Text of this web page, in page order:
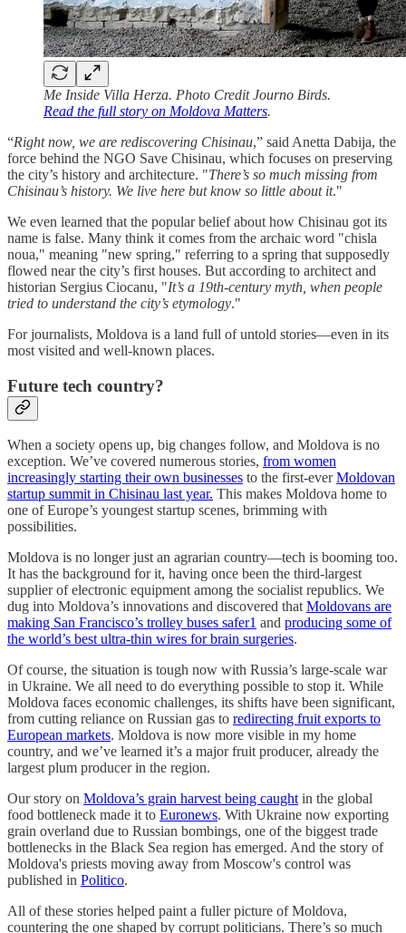
Me Inside Villa Herza. Photo Credit Journo Birds.
Read the full story on Moldova Matters.
“Right now, we are rediscovering Chisinau,” said Anetta Dabija, the
force behind the NGO Save Chisinau, which focuses on preserving
the city’s history and architecture. "There’s so much missing from
Chisinau’s history. We live here but know so little about it."
We even learned that the popular belief about how Chisinau got its
name is false. Many think it comes from the archaic word "chisla
noua," meaning "new spring," referring to a spring that supposedly
flowed near the city’s first houses. But according to architect and
historian Sergius Ciocanu, "It’s a 19th-century myth, when people
tried to understand the city’s etymology."
For journalists, Moldova is a land full of untold stories—even in its
most visited and well-known places.
Future tech country?
When a society opens up, big changes follow, and Moldova is no
exception. We’ve covered numerous stories, from women
increasingly starting their own businesses to the first-everMoldovan
startup summit in Chisinau last year. This makes Moldova home to
one of Europe’s youngest startup scenes, brimming with
possibilities.
Moldova is no longer just an agrarian country—tech is booming too.
It has the background for it, having once been the third-largest
supplier of electronic equipment among the socialist republics. We
dug into Moldova’s innovations and discovered thatMoldovans are
making San Francisco’s trolley buses safer1 and producing some of
the world’s best ultra-thin wires for brain surgeries.
Of course, the situation is tough now with Russia’s large-scale war
in Ukraine. We all need to do everything possible to stop it. While
Moldova faces economic challenges, its shifts have been significant,
from cutting reliance on Russian gas to redirecting fruit exports to
European markets. Moldova is now more visible in my home
country, and we’ve learned it’s a major fruit producer, already the
largest plum producer in the region.
Our story on Moldova’s grain harvest being caughtin the global
food bottleneck made it to Euronews. With Ukraine now exporting
grain overland due to Russian bombings, one of the biggest trade
bottlenecks in the Black Sea region has emerged. And the story of
Moldova's priests moving away from Moscow's control was
published in Politico.
All of these stories helped paint a fuller picture of Moldova,
countering the one shaped by corrupt politicians. There’s so much